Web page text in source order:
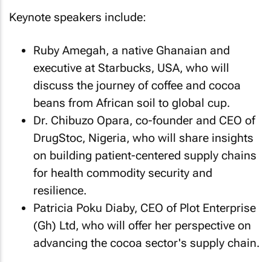
Keynote speakers include:
Ruby Amegah, a native Ghanaian and
executive at Starbucks, USA, who will
discuss the journey of coffee and cocoa
beans from African soil to global cup.
Dr. Chibuzo Opara, co-founder and CEO of
DrugStoc, Nigeria, who will share insights
on building patient-centered supply chains
for health commodity security and
resilience.
Patricia Poku Diaby, CEO of Plot Enterprise
(Gh) Ltd, who will offer her perspective on
advancing the cocoa sector's supply chain.